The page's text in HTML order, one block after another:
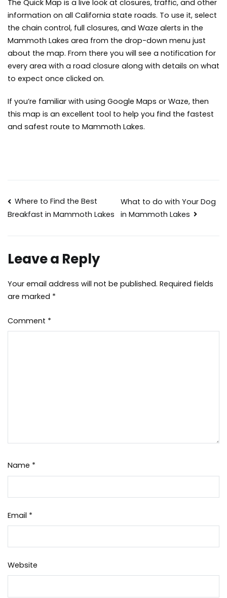
The Quick Map is a live look at closures, traffic, and other
information on all California state roads. To use it, select
the chain control, full closures, and Waze alerts in the
Mammoth Lakes area from the drop-down menu just
about the map. From there you will see a notification for
every area with a road closure along with details on what
to expect once clicked on.
If you’re familiar with using Google Maps or Waze, then
this map is an excellent tool to help you find the fastest
and safest route to Mammoth Lakes.
Post
navigation
Where to Find the Best
Breakfast in Mammoth Lakes
What to do with Your Dog
in Mammoth Lakes
Leave a Reply
Your email address will not be published. Required fields
are marked *
Comment *
Name *
Email *
Website